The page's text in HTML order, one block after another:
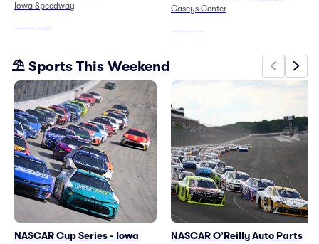
Iowa Speedway
Caseys Center
⛱️ Sports This Weekend
NASCAR Cup Series - Iowa
NASCAR O’Reilly Auto Parts